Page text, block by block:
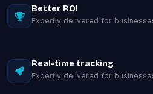
Better ROI
Expertly delivered for
Real-time tracking
Expertly delivered for